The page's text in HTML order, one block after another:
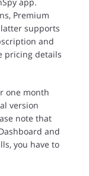
Premium
supports
and
pricing details
one month
version
note that
and
you have to